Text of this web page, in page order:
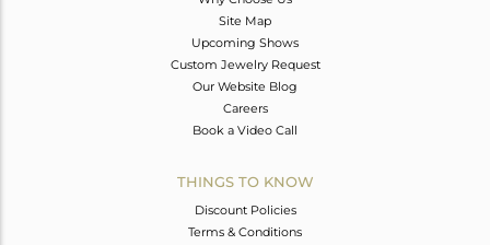
Site Map
Upcoming Shows
Custom Jewelry Request
Our Website Blog
Careers
Book a Video Call
THINGS TO KNOW
Discount Policies
Terms & Conditions